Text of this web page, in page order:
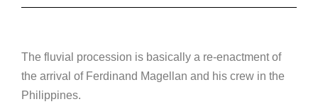
The fluvial procession is basically a re-enactment of
the arrival of Ferdinand Magellan and his crew in the
Philippines.